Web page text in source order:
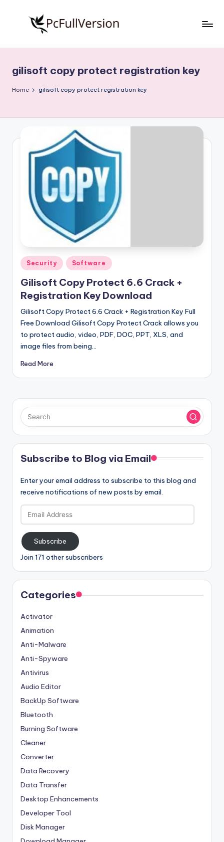
S
o
w
V
r
si
o
n
Free
Download
Full
gilisoft copy protect registration key
Home gilisoft copy protect registration key
Posted
in
Security Software
Gilisoft Copy Protect 6.6 Crack +
Registration Key Download
Gilisoft Copy Protect 6.6 Crack + Registration Key Full
Free Download Gilisoft Copy Protect Crack allows you
to protect audio, video, PDF, DOC, PPT, XLS, and
image files from being…
Read More
Subscribe to Blog via Email
Enter your email address to subscribe to this blog and
receive notifications of new posts by email.
Email
Address
Subscribe
Join 171 other subscribers
Categories
Activator
Animation
Anti-Malware
Anti-Spyware
Antivirus
Audio Editor
BackUp Software
Bluetooth
Burning Software
Cleaner
Converter
Data Recovery
Data Transfer
Desktop Enhancements
Developer Tool
Disk Manager